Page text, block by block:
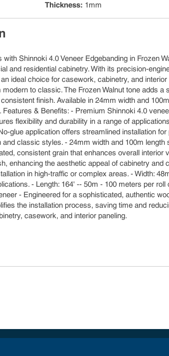
Thickness: 1mm
Shinnoki 4.0 Veneer Edgebanding in Frozen
and residential cabinetry. With its precision-
ideal choice for casework, cabinetry, and
to classic. The Frozen Walnut tone adds
finish. Available in 24mm width and
& Benefits: - Premium Shinnoki 4.0
flexibility and durability in a range of
glue application offers streamlined installation
classic styles. - 24mm width and 100m
consistent grain that enhances overall interior
enhancing the aesthetic appeal of cabinetry
in high-traffic or complex areas. - Width:
- Length: 164' -- 50m - 100 meters per
- Engineered for a sophisticated, authentic
the installation process, saving time and
casework, and interior paneling.